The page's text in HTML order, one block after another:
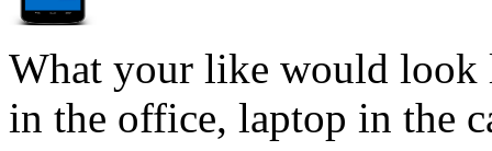
What your like would look
in the office, laptop in the